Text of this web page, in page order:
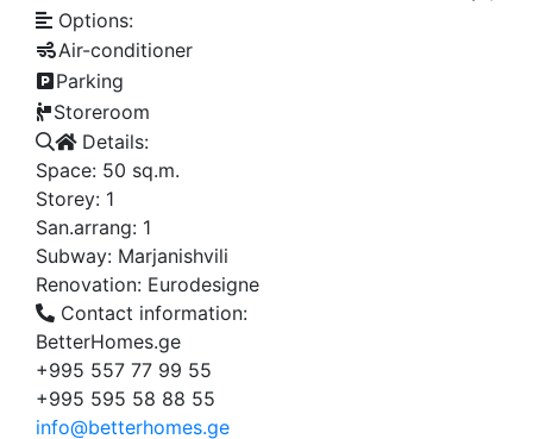
Options:
Air-conditioner
Parking
Storeroom
Details:
Space: 50 sq.m.
Storey: 1
San.arrang: 1
Subway: Marjanishvili
Renovation: Eurodesigne
Contact information:
BetterHomes.ge
+995 557 77 99 55
+995 595 58 88 55
info@betterhomes.ge